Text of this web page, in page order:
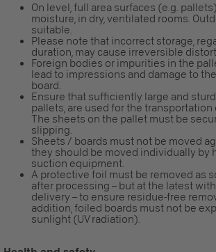
On level, full area surfaces (e.g.
moisture, in dry, ventilated rooms.
suitable.
Please note that incorrect storage,
duration, may cause irreversible
Foreign bodies or impurities in the
lead to impressions and damage to
board.
Ensure that sufficiently large and
pallets, are used for the
The sheets on the pallet must be
slipping.
Sheets / boards must not be moved
they should be moved individually by
suction equipment.
A protective foil must be removed as
after processing – but at the latest
delivery – to ensure residue-free
addition, foiled boards must not be
sunlight (UV radiation).